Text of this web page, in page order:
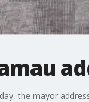
the mayor